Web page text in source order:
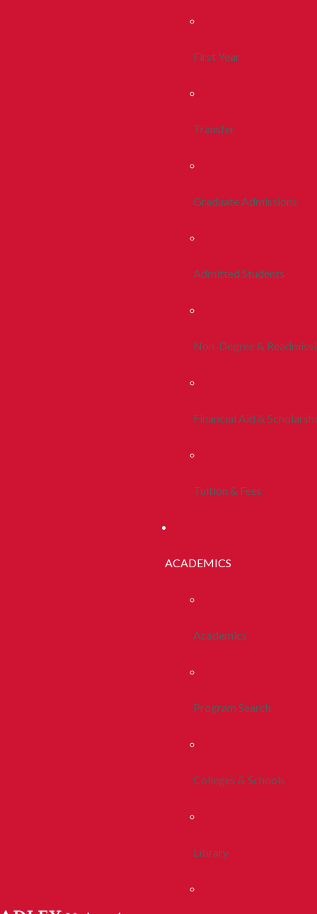
First Year
Transfer
Graduate Admissions
Admitted Students
Non-Degree &
Financial Aid &
Tuition & Fees
ACADEMICS
Academics
Program Search
Colleges & Schools
Library